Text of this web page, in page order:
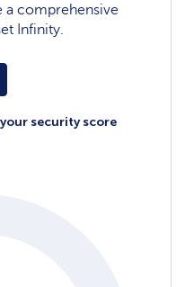
a comprehensive
Infinity.
security score